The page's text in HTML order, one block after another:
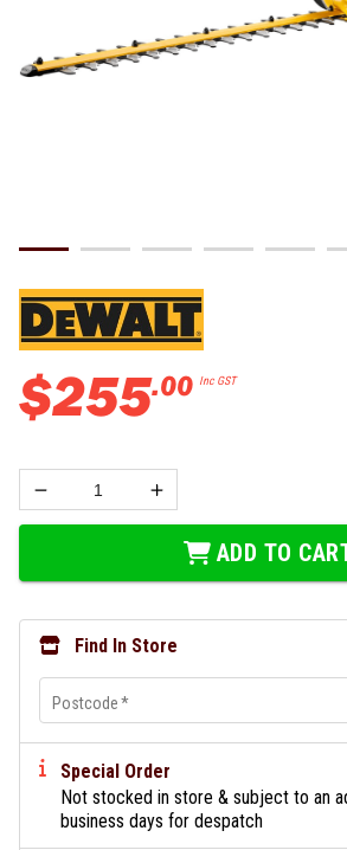
$255.00 Inc GST
ADD TO
Find In Store
Postcode*
Special Order
Not stocked in store & subject to an
business days for despatch